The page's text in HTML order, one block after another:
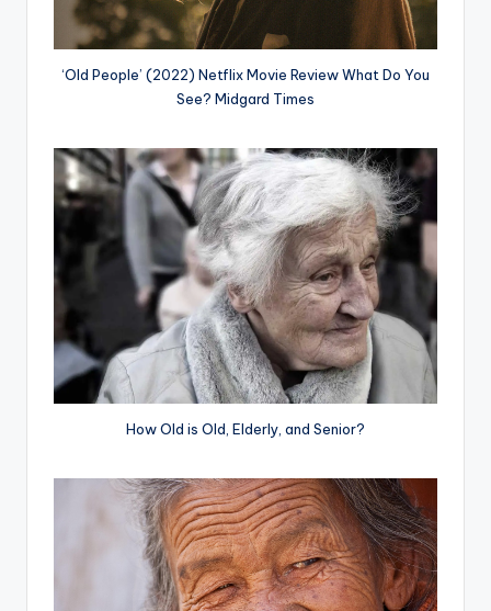
‘Old People’ (2022) Netflix Movie Review What Do You
See? Midgard Times
How Old is Old, Elderly, and Senior?